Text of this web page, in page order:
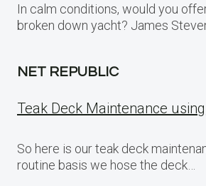
In calm conditions, would you
broken down yacht? James
NET REPUBLIC
Teak Deck Maintenance
So here is our teak deck
routine basis we hose the deck…